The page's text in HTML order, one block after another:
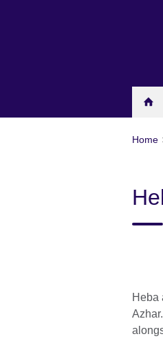
Home
Heba